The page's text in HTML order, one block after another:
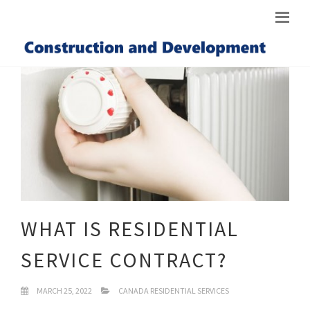
WHAT IS RESIDENTIAL
SERVICE CONTRACT?
MARCH 25, 2022 CANADA RESIDENTIAL SERVICES